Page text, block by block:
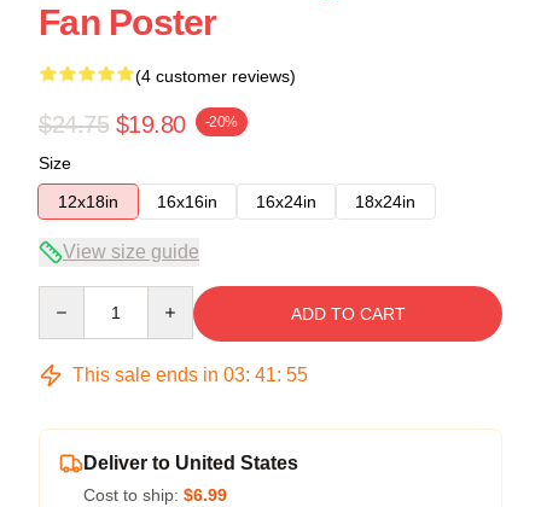
Fan Poster
(4 customer reviews)
$24.75 $19.80 -20%
Size
12x18in
16x16in 16x24in 18x24in
View size guide
ADD TO CART
This sale ends in 03: 41: 54
Deliver to United States
Cost to ship: $6.99